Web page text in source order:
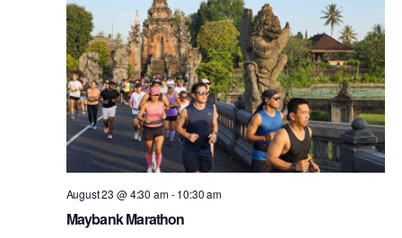
Maybank Marathon
August 23 @ 4:30 am-10:30 am